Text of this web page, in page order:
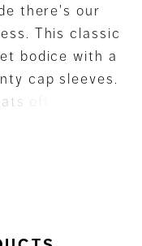
there's our
This classic
bodice with a
cap sleeves.
off the body
the feminine